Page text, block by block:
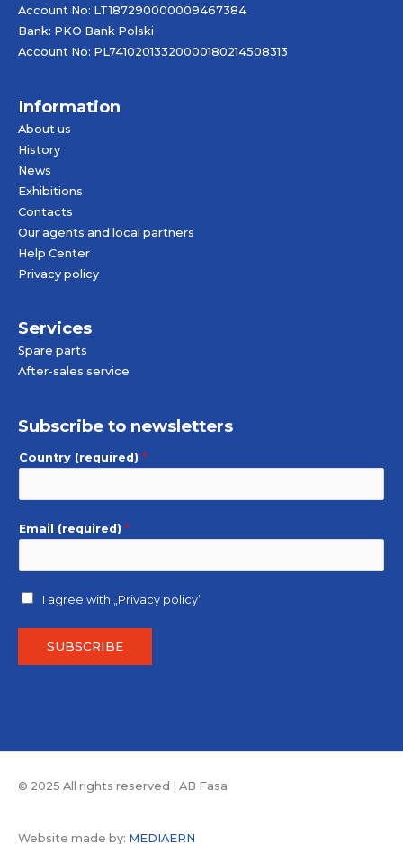
Account No: LT187290000009467384
Bank: PKO Bank Polski
Account No: PL74102013320000180214508313
Information
About us
History
News
Exhibitions
Contacts
Our agents and local partners
Help Center
Privacy policy
Services
Spare parts
After-sales service
Subscribe to newsletters
Country (required) *
Email (required) *
I agree with „Privacy policy“
SUBSCRIBE
© 2025 All rights reserved | AB Fasa
Website made by: MEDIAERN